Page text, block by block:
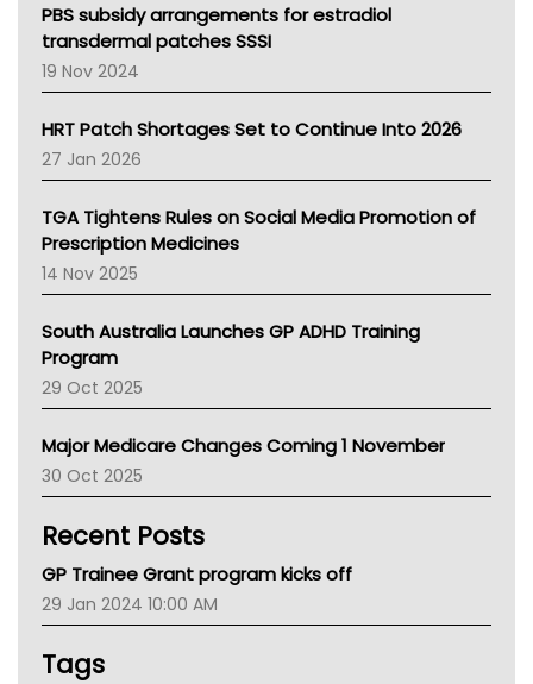
Victoria Health
Tasmania News
Western Australia
SA Health
NT HEALTH
Pharmacy Board Of Ahpra
National Asthma Council
NT
AMA
NACCHO
BCNA
Asthma Australia
LFA
Palliative Care
AIHW
Children's Health Queenland
CHF
Gold Coast
Tsa
PBS subsidy arrangements for estradiol
transdermal patches SSSI
19 Nov 2024
HRT Patch Shortages Set to Continue Into 2026
27 Jan 2026
TGA Tightens Rules on Social Media Promotion of
Prescription Medicines
14 Nov 2025
South Australia Launches GP ADHD Training
Program
29 Oct 2025
Major Medicare Changes Coming 1 November
30 Oct 2025
Recent Posts
GP Trainee Grant program kicks off
29 Jan 2024 10:00 AM
Tags